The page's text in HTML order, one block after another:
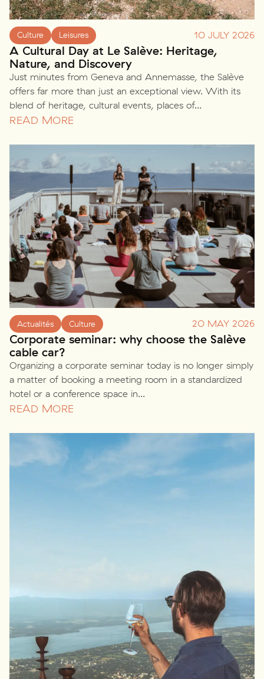
Culture Leisures 10 JULY 2026
A Cultural Day at Le Salève: Heritage,
Nature, and Discovery
Just minutes from Geneva and Annemasse, the Salève
offers far more than just an exceptional view. With its
blend of heritage, cultural events, places of...
READ MORE
Actualités Culture 20 MAY 2026
Corporate seminar: why choose the Salève
cable car?
Organizing a corporate seminar today is no longer simply
a matter of booking a meeting room in a standardized
hotel or a conference space in...
READ MORE